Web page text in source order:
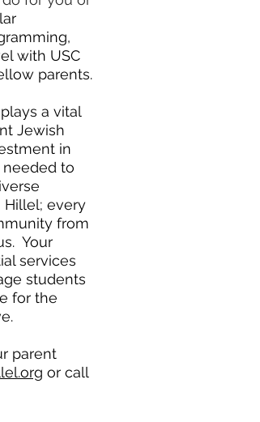
with USC
parents.
a vital
Jewish
in
needed to
Hillel; every
from
Your
services
students
for the
parent
or call